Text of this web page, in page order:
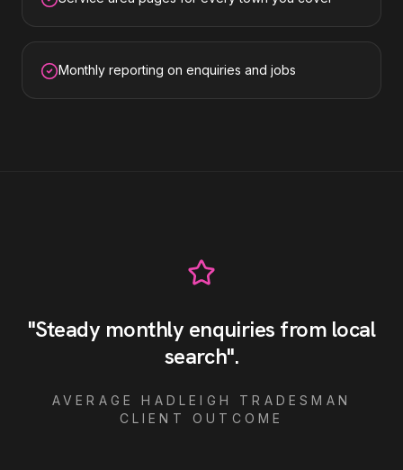
Monthly reporting on enquiries and jobs
"Steady monthly enquiries from local
search".
AVERAGEHADLEIGH
TRADESMAN
CLIENT OUTCOME